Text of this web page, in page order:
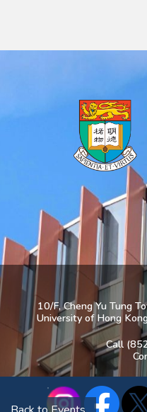
10/F, Cheng Yu Tung
University of Hong
Call